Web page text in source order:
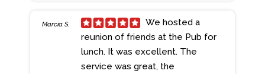
definitely upbeat. Because of the
location, I really suggest bar
hopping in this area! You can start
anywhere and keep going!
Marcia S.
reunion of friends at the Pub for
lunch. It was excellent. The
service was great, the